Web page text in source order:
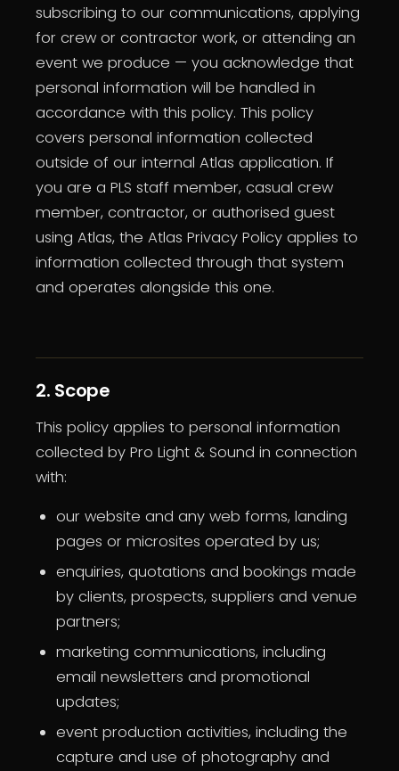
subscribing to our communications, applying
for crew or contractor work, or attending an
event we produce — you acknowledge that
personal information will be handled in
accordance with this policy. This policy
covers personal information collected
outside of our internal Atlas application. If
you are a PLS staff member, casual crew
member, contractor, or authorised guest
using Atlas, the Atlas Privacy Policy applies to
information collected through that system
and operates alongside this one.
2. Scope
This policy applies to personal information
collected by Pro Light & Sound in connection
with:
our website and any web forms, landing
pages or microsites operated by us;
enquiries, quotations and bookings made
by clients, prospects, suppliers and venue
partners;
marketing communications, including
email newsletters and promotional
updates;
event production activities, including the
capture and use of photography and